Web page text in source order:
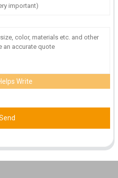
Write